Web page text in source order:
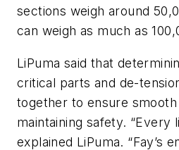
sections weigh around
can weigh as much as
LiPuma said that
critical parts and de-
together to ensure
maintaining safety. “Every
explained LiPuma. “Fay’s